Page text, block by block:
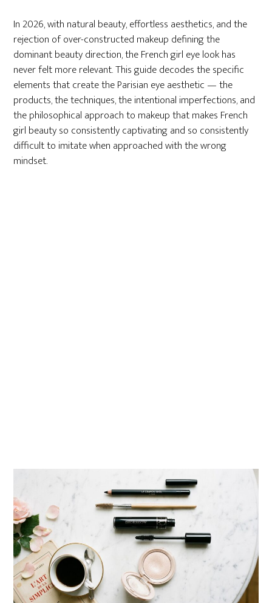
In 2026, with natural beauty, effortless aesthetics, and the
rejection of over-constructed makeup defining the
dominant beauty direction, the French girl eye look has
never felt more relevant. This guide decodes the specific
elements that create the Parisian eye aesthetic — the
products, the techniques, the intentional imperfections, and
the philosophical approach to makeup that makes French
girl beauty so consistently captivating and so consistently
difficult to imitate when approached with the wrong
mindset.